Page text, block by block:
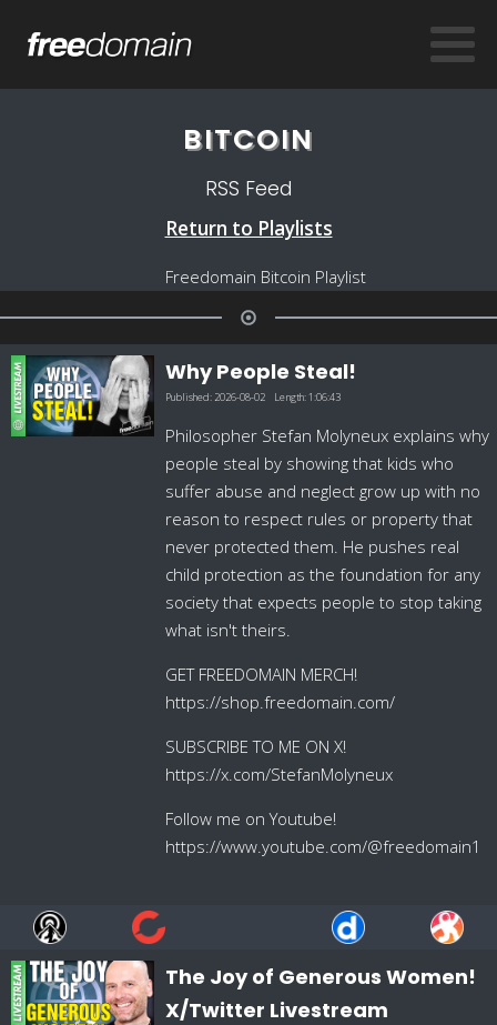
BITCOIN
RSS Feed
Return to Playlists
Freedomain Bitcoin Playlist
Why People Steal!
Published: 2026-08-02 Length:1:06:43
Philosopher Stefan Molyneux explains why
people steal by showing that kids who
suffer abuse and neglect grow up with no
reason to respect rules or property that
never protected them. He pushes real
child protection as the foundation for any
society that expects people to stop taking
what isn't theirs.
GET FREEDOMAIN MERCH!
https://shop.freedomain.com/
SUBSCRIBE TO ME ON X!
https://x.com/StefanMolyneux
Follow me on Youtube!
https://www.youtube.com/@freedomain1
The Joy of Generous Women!
X/Twitter Livestream